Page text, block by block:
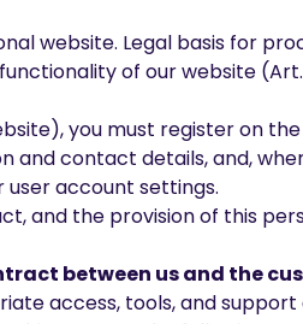
website. Legal basis for
of our website (Art.
you must register on
and contact details, and,
user account settings.
and the provision of this
between us and the
access, tools, and